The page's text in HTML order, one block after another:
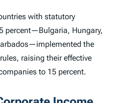
with statutory
percent—Bulgaria, Hungary,
the
raising their effective
to 15 percent.